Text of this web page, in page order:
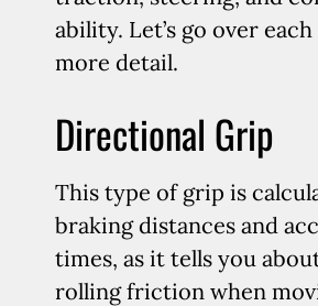
ability. Let’s go over
more detail.
Directional Grip
This type of grip is
braking distances and
times, as it tells you
rolling friction when